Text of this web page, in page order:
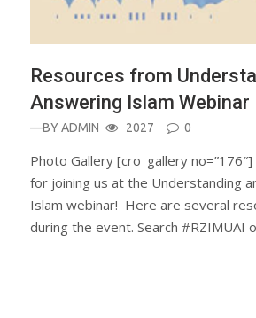
Resources from
Answering Islam Webinar
—BYADMIN 2027 0
Photo Gallery [cro_gallery no=”176″]
for joining us at the Understanding
Islam webinar! Here are several
during the event. Search #RZIMUAI